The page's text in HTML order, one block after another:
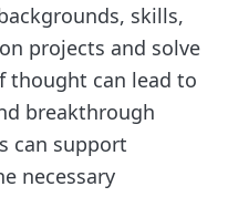
skills,
projects and solve
thought can lead to
breakthrough
can support
necessary